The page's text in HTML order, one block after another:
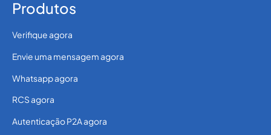
Produtos
Verifique agora
Envie uma mensagem agora
Whatsapp agora
RCS agora
Autenticação P2A agora